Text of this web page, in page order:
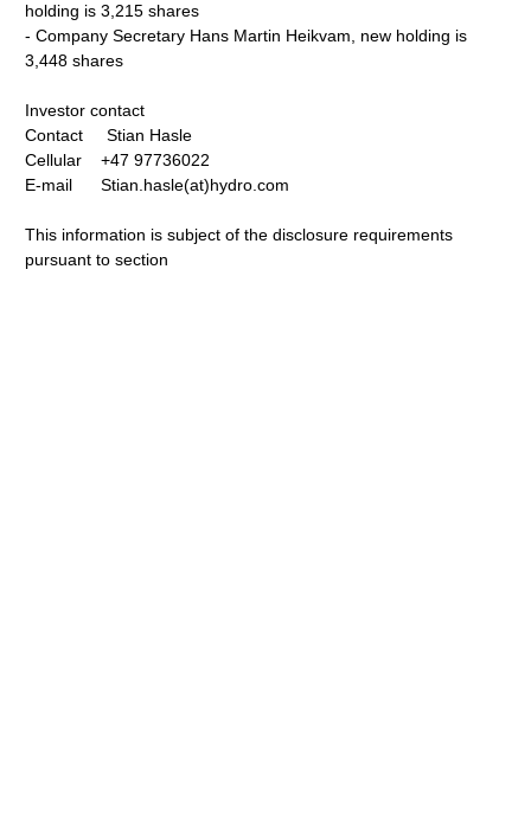
holding is 3,215 shares
- Company Secretary Hans Martin Heikvam, new holding is
3,448 shares
Investor contact
Contact Stian Hasle
Cellular +47 97736022
E-mail Stian.hasle(at)hydro.com
This information is subject of the disclosure requirements
pursuant to section